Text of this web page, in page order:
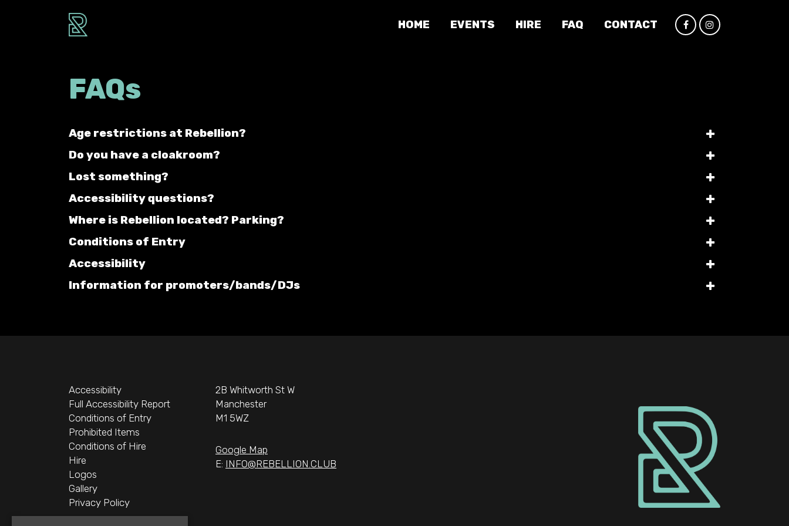
HOME EVENTS HIRE FAQ CONTACT
FAQs
Age restrictions at Rebellion?
Do you have a cloakroom?
Lost something?
Accessibility questions?
Where is Rebellion located? Parking?
Conditions of Entry
Accessibility
Information for promoters/bands/DJs
Accessibility
Full Accessibility Report
Conditions of Entry
Prohibited Items
Conditions of Hire
Hire
Logos
Gallery
Privacy Policy
2B Whitworth St W
Manchester
M1 5WZ
Google Map
E: INFO@REBELLION.CLUB